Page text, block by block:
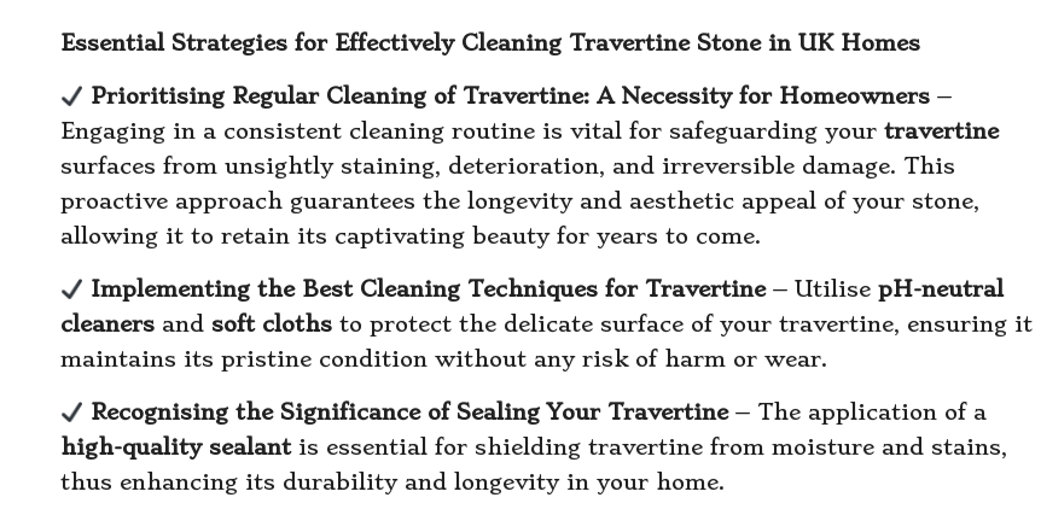
Essential Strategies for Effectively Cleaning Travertine Stone in UK Homes
Prioritising Regular Cleaning of Travertine: A Necessity for Homeowners –
Engaging in a consistent cleaning routine is vital for safeguarding your travertine
surfaces from unsightly staining, deterioration, and irreversible damage. This
proactive approach guarantees the longevity and aesthetic appeal of your stone,
allowing it to retain its captivating beauty for years to come.
Implementing the Best Cleaning Techniques for Travertine– UtilisepH-neutral
cleaners and soft cloths to protect the delicate surface of your travertine, ensuring it
maintains its pristine condition without any risk of harm or wear.
Recognising the Significance of Sealing Your Travertine– The application of a
high-quality sealantis essential for shielding travertine from moisture and stains,
thus enhancing its durability and longevity in your home.